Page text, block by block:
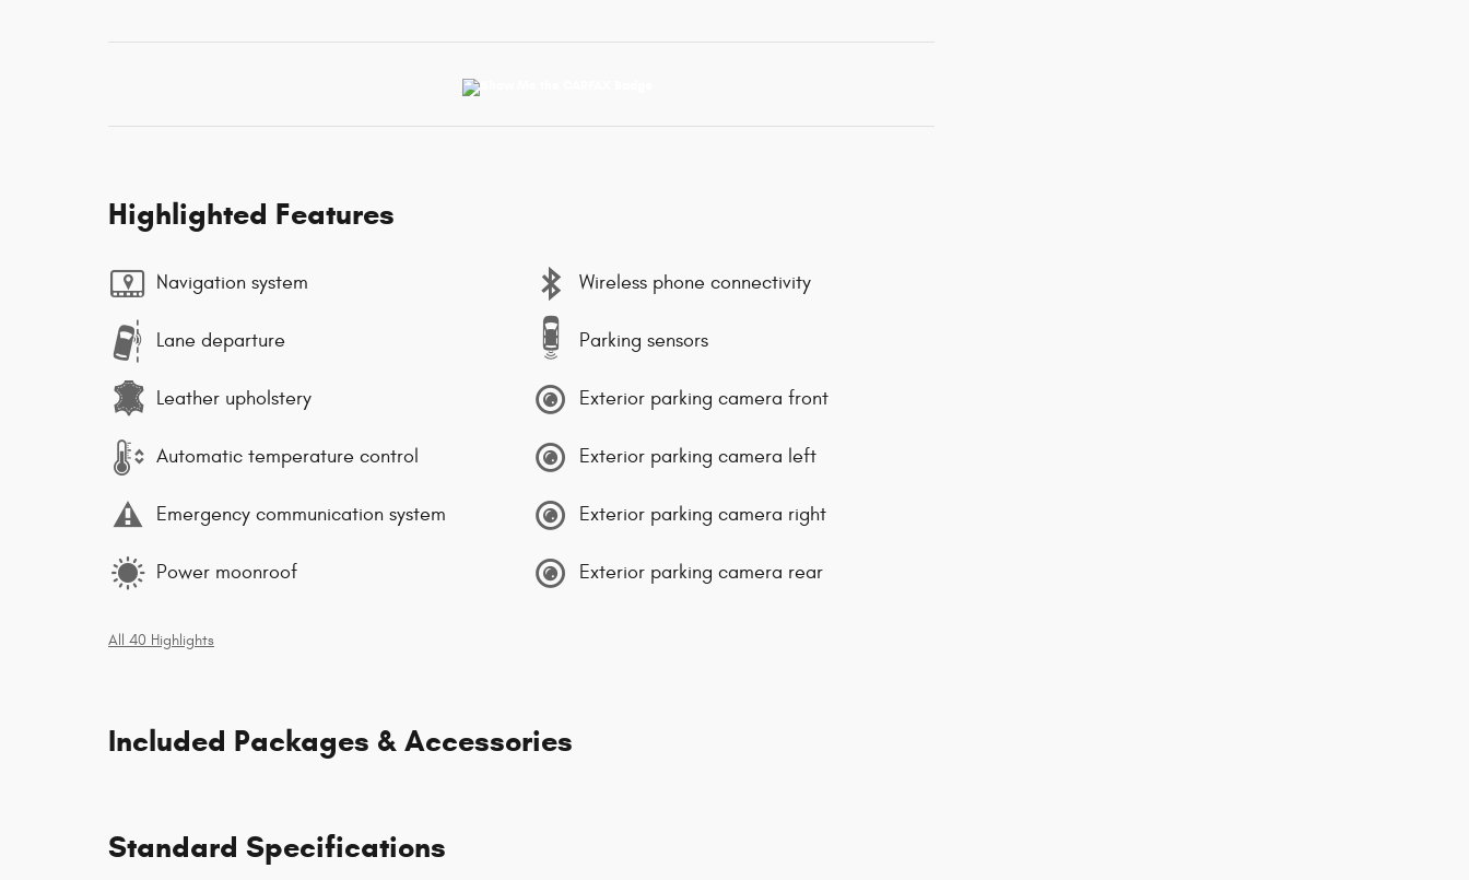
Highlighted Features
Navigation system
Lane departure
Leather upholstery
Automatic temperature control
Emergency communication system
Power moonroof
Wireless phone connectivity
Parking sensors
Exterior parking camera front
Exterior parking camera left
Exterior parking camera right
Exterior parking camera rear
All 40 Highlights
Included Packages & Accessories
Standard Specifications